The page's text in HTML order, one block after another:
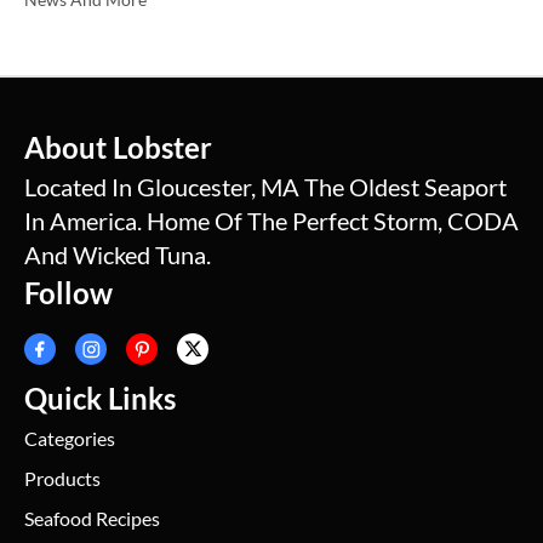
About Lobster
Located In Gloucester, MA The Oldest Seaport
In America. Home Of The Perfect Storm, CODA
And Wicked Tuna.
Follow
Quick Links
Categories
Products
Seafood Recipes